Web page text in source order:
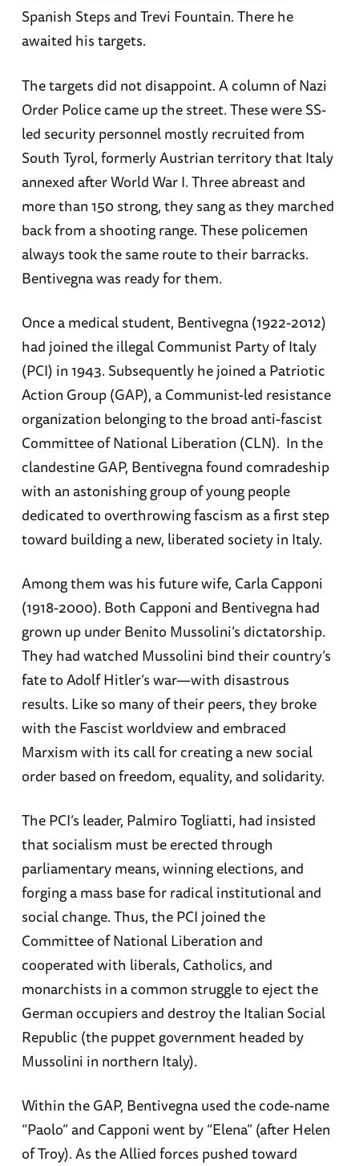
Spanish Steps and Trevi Fountain. There he
awaited his targets.
The targets did not disappoint. A column of Nazi
Order Police came up the street. These were SS-
led security personnel mostly recruited from
South Tyrol, formerly Austrian territory that Italy
annexed after World War I. Three abreast and
more than 150 strong, they sang as they marched
back from a shooting range. These policemen
always took the same route to their barracks.
Bentivegna was ready for them.
Once a medical student, Bentivegna (1922-2012)
had joined the illegal Communist Party of Italy
(PCI) in 1943. Subsequently he joined a Patriotic
Action Group (GAP), a Communist-led resistance
organization belonging to the broad anti-fascist
Committee of National Liberation (CLN). In the
clandestine GAP, Bentivegna found comradeship
with an astonishing group of young people
dedicated to overthrowing fascism as a first step
toward building a new, liberated society in Italy.
Among them was his future wife, Carla Capponi
(1918-2000). Both Capponi and Bentivegna had
grown up under Benito Mussolini’s dictatorship.
They had watched Mussolini bind their country’s
fate to Adolf Hitler’s war—with disastrous
results. Like so many of their peers, they broke
with the Fascist worldview and embraced
Marxism with its call for creating a new social
order based on freedom, equality, and solidarity.
The PCI’s leader, Palmiro Togliatti, had insisted
that socialism must be erected through
parliamentary means, winning elections, and
forging a mass base for radical institutional and
social change. Thus, the PCI joined the
Committee of National Liberation and
cooperated with liberals, Catholics, and
monarchists in a common struggle to eject the
German occupiers and destroy the Italian Social
Republic (the puppet government headed by
Mussolini in northern Italy).
Within the GAP, Bentivegna used the code-name
“Paolo” and Capponi went by “Elena” (after Helen
of Troy). As the Allied forces pushed toward